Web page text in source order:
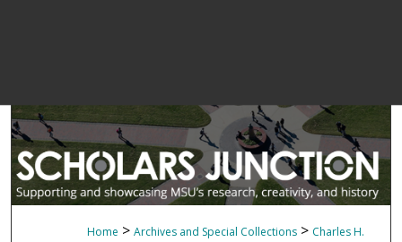
Home > Archives and Special Collections > Charles H.